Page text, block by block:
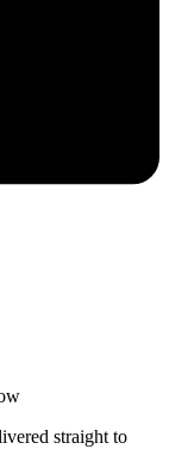
straight to